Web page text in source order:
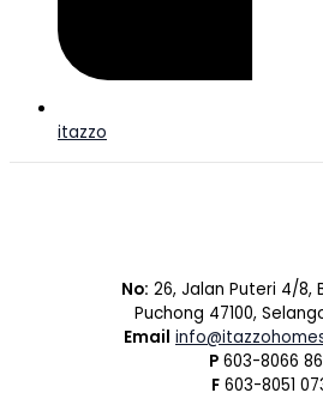
itazzo
No: 26, Jalan Puteri 4/8,
Puchong 47100,
Email
P603-8066
F 603-8051